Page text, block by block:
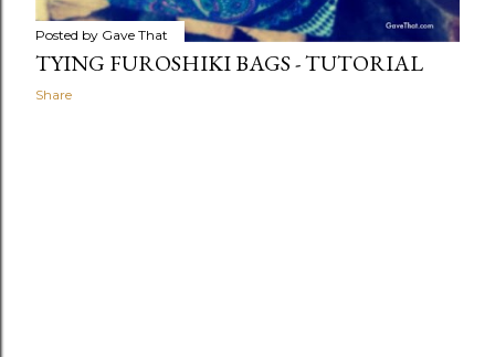
Posted by Gave That
TYING FUROSHIKI BAGS - TUTORIAL
Share